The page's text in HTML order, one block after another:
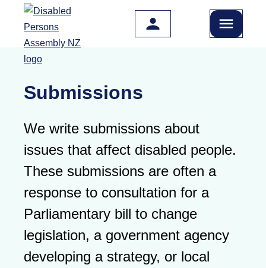
Skip to main content
Submissions
We write submissions about
issues that affect disabled people.
These submissions are often a
response to consultation for a
Parliamentary bill to change
legislation, a government agency
developing a strategy, or local